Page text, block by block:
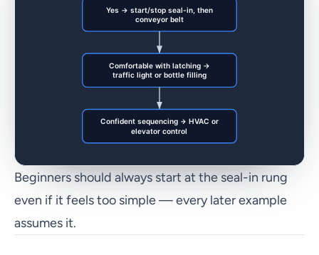
Beginners should always start at the seal-in rung
even if it feels too simple — every later example
assumes it.